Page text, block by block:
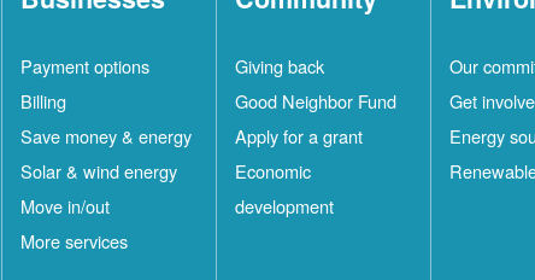
Payment options
Billing
Save money & energy
Solar & wind energy
Move in/out
More services
Giving back
Good Neighbor Fund
Apply for a grant
Economic
development
Our
Get
Energy